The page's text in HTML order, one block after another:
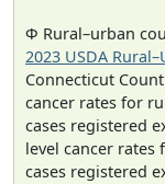
Φ Rural–urban
2023 USDA
Connecticut
cancer rates for
cases registered
level cancer rates
cases registered